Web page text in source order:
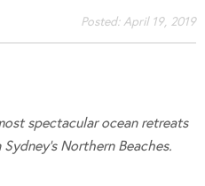
Posted:April 19, 2019
spectacular ocean retreats
Northern Beaches.